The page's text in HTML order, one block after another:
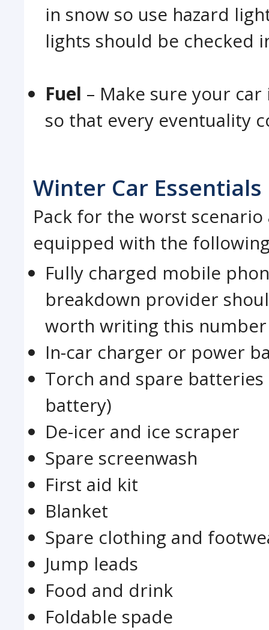
in snow so use hazard
lights should be checked
Fuel – Make sure your
so that every eventuality
Winter Car Essentials
Pack for the worst
equipped with the
Fully charged mobile
breakdown provider
worth writing this
In-car charger or power
Torch and spare
battery)
De-icer and ice scraper
Spare screenwash
First aid kit
Blanket
Spare clothing and
Jump leads
Food and drink
Foldable spade